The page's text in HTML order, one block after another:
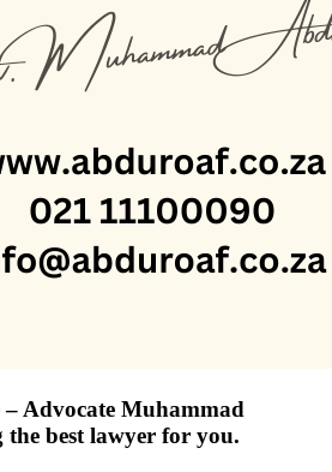
Advocate Muhammad
best lawyer for you.